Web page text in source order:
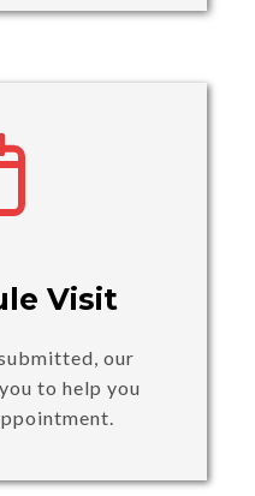
Visit
our
to help you